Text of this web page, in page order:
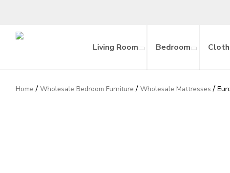
Living Room Bedroom
Home / Wholesale Bedroom Furniture / Wholesale Mattresses /